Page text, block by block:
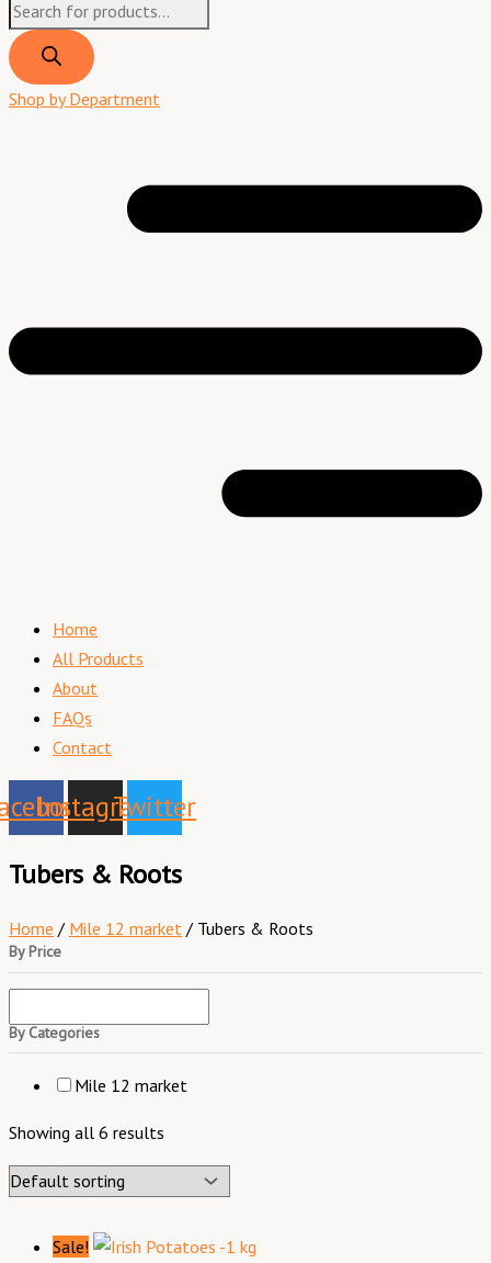
Shop by Department
Home
All Products
About
FAQs
Contact
InstagramTwitter
Tubers & Roots
Home / Mile 12 market / Tubers & Roots
By Price
By Categories
Mile 12 market
Showing all 6 results
Sale!